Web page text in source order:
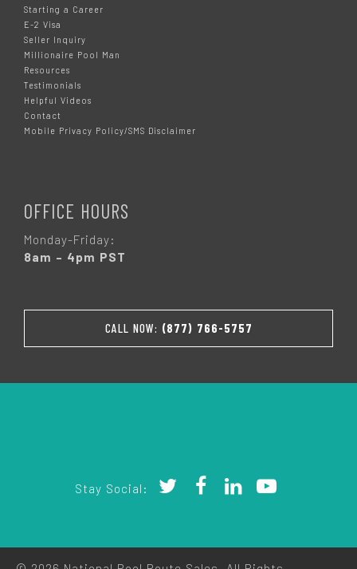
Starting a Career
E-2 Visa
Seller Inquiry
Millionaire Pool Man
Resources
Testimonials
Helpful Videos
Contact
Mobile Privacy Policy/SMS Disclaimer
OFFICE HOURS
Monday-Friday:
8am – 4pm PST
CALL NOW: (877) 766-5757
Stay Social: